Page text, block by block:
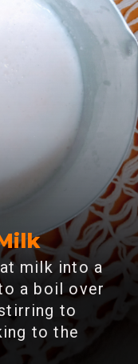
milk into a
a boil over
to
to the